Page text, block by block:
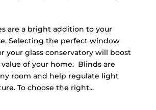
are a bright addition to your
Selecting the perfect window
your glass conservatory will boost
of your home. Blinds are
room and help regulate light
To choose the right...